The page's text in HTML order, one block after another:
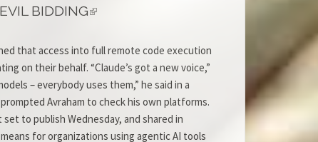
BIDDING
that access into full remote code execution
on their behalf. “Claude’s got a new voice,”
– everybody uses them,” he said in a
Avraham to check his own platforms.
to publish Wednesday, and shared in
for organizations using agentic AI tools